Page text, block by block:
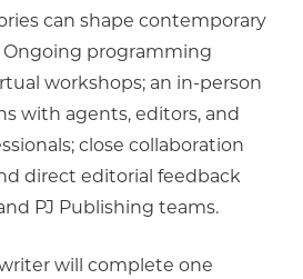
can shape contemporary
Ongoing programming
workshops; an in-person
with agents, editors, and
close collaboration
direct editorial feedback
PJ Publishing teams.
writer will complete one